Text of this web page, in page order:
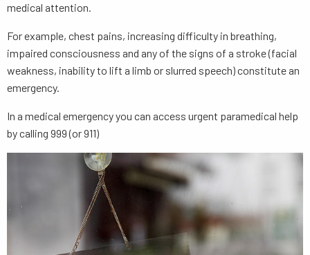
medical attention.
For example, chest pains, increasing difficulty in breathing,
impaired consciousness and any of the signs of a stroke (facial
weakness, inability to lift a limb or slurred speech) constitute an
emergency.
In a medical emergency you can access urgent paramedical help
by calling 999 (or 911)